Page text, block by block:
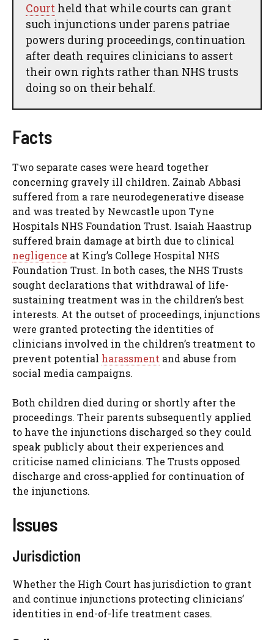
Court held that while courts can grant
such injunctions under parens patriae
powers during proceedings, continuation
after death requires clinicians to assert
their own rights rather than NHS trusts
doing so on their behalf.
Facts
Two separate cases were heard together
concerning gravely ill children. Zainab Abbasi
suffered from a rare neurodegenerative disease
and was treated by Newcastle upon Tyne
Hospitals NHS Foundation Trust. Isaiah Haastrup
suffered brain damage at birth due to clinical
negligence at King’s College Hospital NHS
Foundation Trust. In both cases, the NHS Trusts
sought declarations that withdrawal of life-
sustaining treatment was in the children’s best
interests. At the outset of proceedings, injunctions
were granted protecting the identities of
clinicians involved in the children’s treatment to
prevent potential harassment and abuse from
social media campaigns.
Both children died during or shortly after the
proceedings. Their parents subsequently applied
to have the injunctions discharged so they could
speak publicly about their experiences and
criticise named clinicians. The Trusts opposed
discharge and cross-applied for continuation of
the injunctions.
Issues
Jurisdiction
Whether the High Court has jurisdiction to grant
and continue injunctions protecting clinicians’
identities in end-of-life treatment cases.